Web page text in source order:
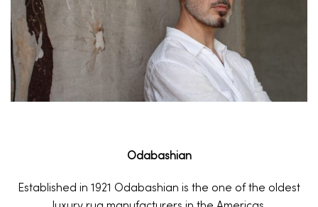
Odabashian
Established in 1921 Odabashian is the one of the oldest